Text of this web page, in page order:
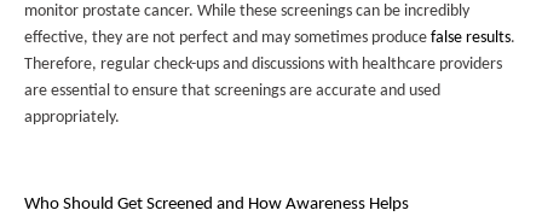
monitor prostate cancer. While these screenings can be incredibly
effective, they are not perfect and may sometimes produce false results.
Therefore, regular check-ups and discussions with healthcare providers
are essential to ensure that screenings are accurate and used
appropriately.
Who Should Get Screened and How Awareness Helps